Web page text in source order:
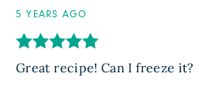
5 YEARS AGO
Great recipe! Can I freeze it?